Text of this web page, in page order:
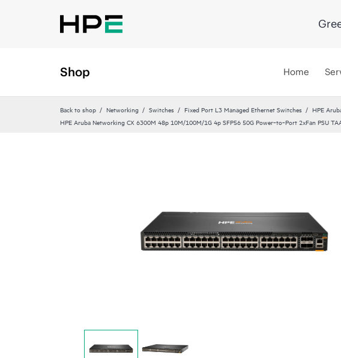
Shop Home
Back to shop Networking Switches Fixed Port L3 Managed Ethernet Switches
HPE
HPE Aruba Networking CX 6300M 48p 10M/100M/1G 4p SFP56 50G Power‑to‑Port 2xFan PSU